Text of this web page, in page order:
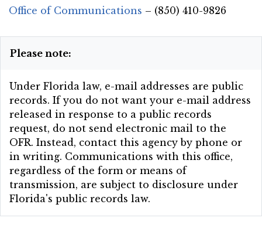
Office of Communications – (850) 410-9826
Please note:
Under Florida law, e-mail addresses are public
records. If you do not want your e-mail address
released in response to a public records
request, do not send electronic mail to the
OFR. Instead, contact this agency by phone or
in writing. Communications with this office,
regardless of the form or means of
transmission, are subject to disclosure under
Florida's public records law.